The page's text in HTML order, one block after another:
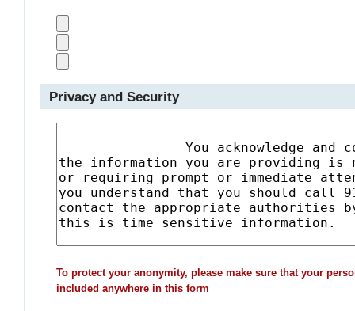
Privacy and Security
To protect your anonymity, please make sure that your
included anywhere in this form